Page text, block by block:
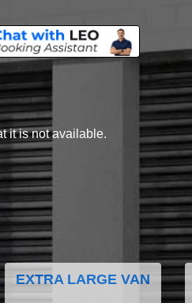
it is not available.
EXTRA LARGE VAN